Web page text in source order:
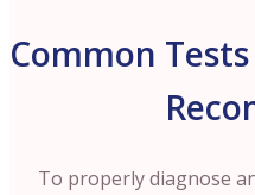
Common
To properly diagnose